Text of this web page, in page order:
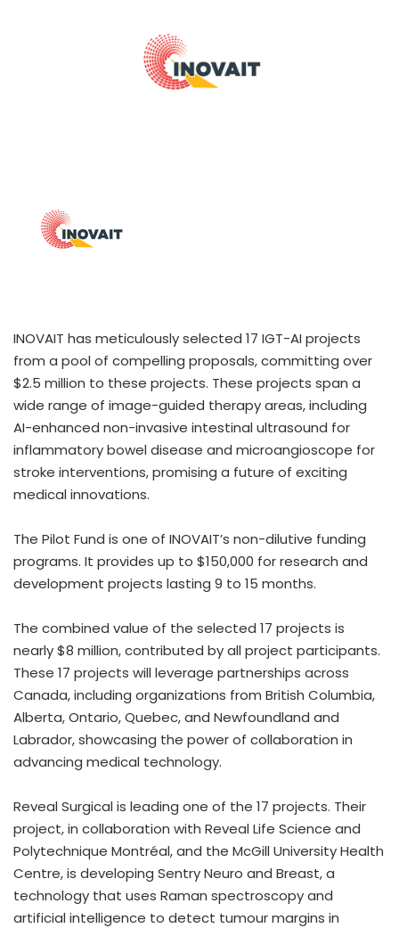
INOVAIT has meticulously selected 17 IGT-AI projects
from a pool of compelling proposals, committing over
$2.5 million to these projects. These projects span a
wide range of image-guided therapy areas, including
AI-enhanced non-invasive intestinal ultrasound for
inflammatory bowel disease and microangioscope for
stroke interventions, promising a future of exciting
medical innovations.
The Pilot Fund is one of INOVAIT’s non-dilutive funding
programs. It provides up to $150,000 for research and
development projects lasting 9 to 15 months.
The combined value of the selected 17 projects is
nearly $8 million, contributed by all project participants.
These 17 projects will leverage partnerships across
Canada, including organizations from British Columbia,
Alberta, Ontario, Quebec, and Newfoundland and
Labrador, showcasing the power of collaboration in
advancing medical technology.
Reveal Surgical is leading one of the 17 projects. Their
project, in collaboration with Reveal Life Science and
Polytechnique Montréal, and the McGill University Health
Centre, is developing Sentry Neuro and Breast, a
technology that uses Raman spectroscopy and
artificial intelligence to detect tumour margins in